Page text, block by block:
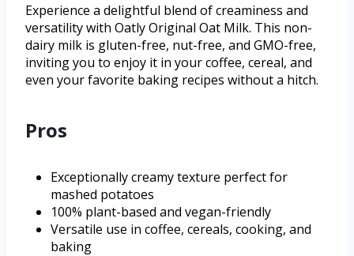
Experience a delightful blend of creaminess and
versatility with Oatly Original Oat Milk. This non-
dairy milk is gluten-free, nut-free, and GMO-free,
inviting you to enjoy it in your coffee, cereal, and
even your favorite baking recipes without a hitch.
Pros
Exceptionally creamy texture perfect for
mashed potatoes
100% plant-based and vegan-friendly
Versatile use in coffee, cereals, cooking, and
baking